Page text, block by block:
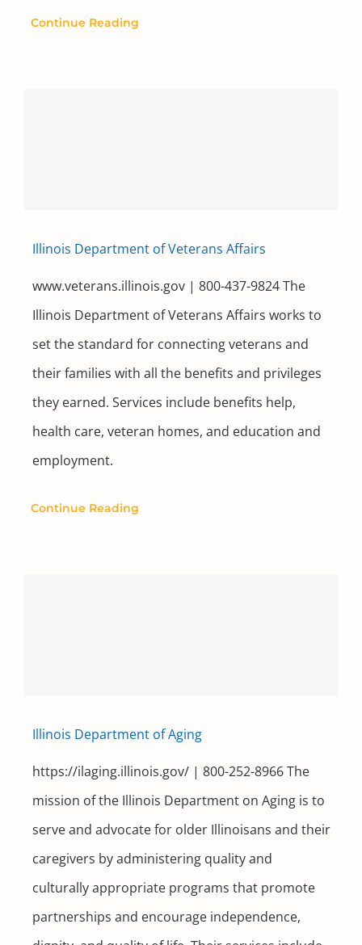
Continue Reading
Illinois Department of Veterans Affairs
www.veterans.illinois.gov | 800-437-9824 The
Illinois Department of Veterans Affairs works to
set the standard for connecting veterans and
their families with all the benefits and privileges
they earned. Services include benefits help,
health care, veteran homes, and education and
employment.
Continue Reading
Illinois Department of Aging
https://ilaging.illinois.gov/ | 800-252-8966 The
mission of the Illinois Department on Aging is to
serve and advocate for older Illinoisans and their
caregivers by administering quality and
culturally appropriate programs that promote
partnerships and encourage independence,